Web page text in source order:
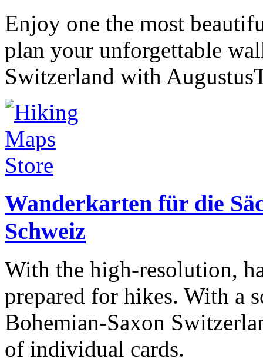
Enjoy one the most
plan your unforgettable
Switzerland with
Wanderkarten für die
Schweiz
With the high-resolution,
prepared for hikes. With a
Bohemian-Saxon
of individual cards.